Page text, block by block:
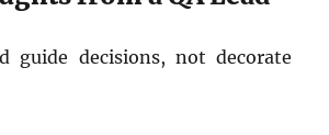
guide decisions, not decorate